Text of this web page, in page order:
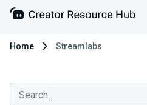
Home Streamlabs